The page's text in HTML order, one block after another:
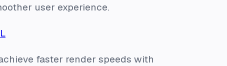
user experience.
faster render speeds with